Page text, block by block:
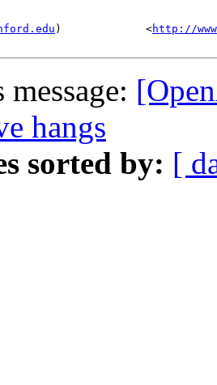
)             <http://
hangs
sorted by: [